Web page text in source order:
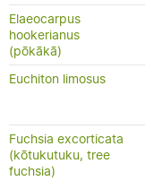
Elaeocarpus
hookerianus
(pōkākā)
Euchiton limosus
Fuchsia excorticata
(kōtukutuku, tree
fuchsia)